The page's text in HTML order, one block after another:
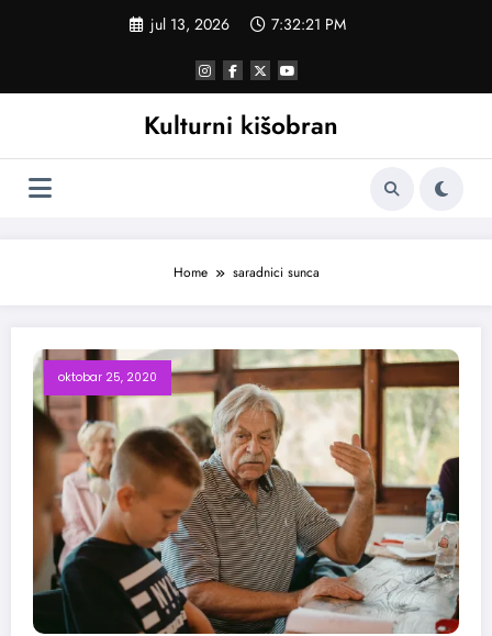
jul 13, 2026 7:32:21 PM
Kulturni kišobran
Home saradnici sunca
oktobar 25, 2020